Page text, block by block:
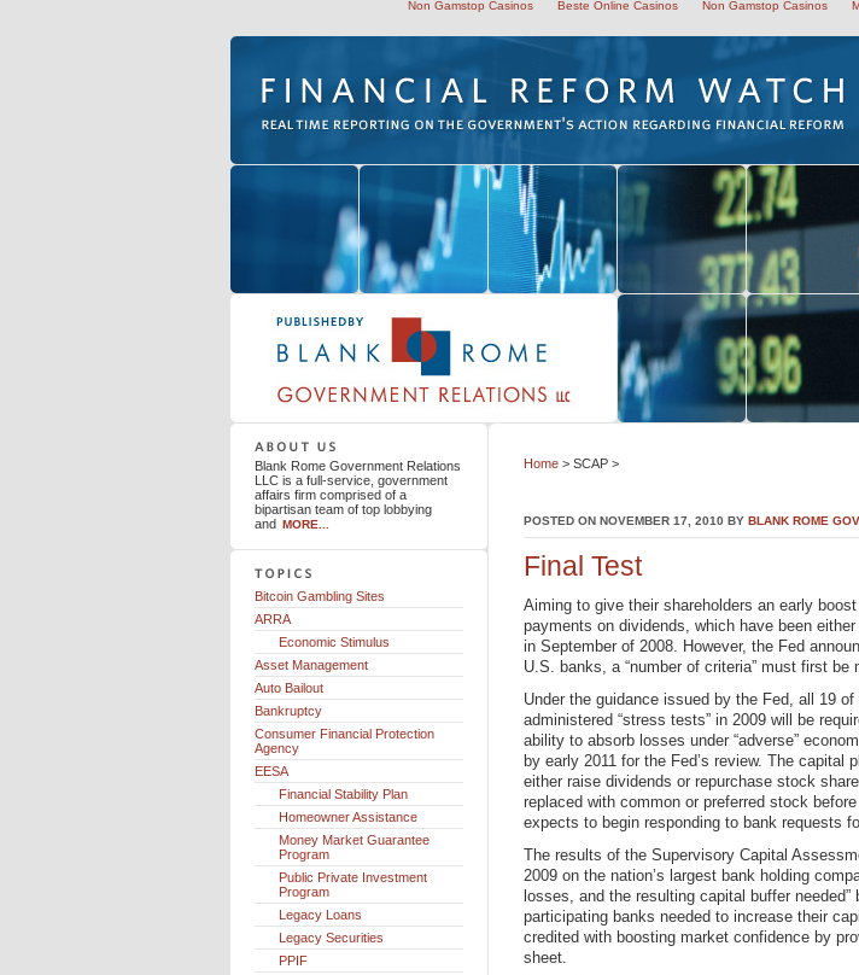
Non Gamstop Casinos Beste Online Casinos Non Gamstop Casinos
Blank Rome Government Relations LLC
Home > SCAP >
POSTED ON NOVEMBER 17, 2010 BY BLANK ROME
Final Test
Aiming to give their shareholders an early
payments on dividends, which have been
in September of 2008. However, the Fed
U.S. banks, a “number of criteria” must first be
Under the guidance issued by the Fed, all 19
administered “stress tests” in 2009 will be
ability to absorb losses under “adverse”
by early 2011 for the Fed’s review. The
either raise dividends or repurchase stock
replaced with common or preferred stock
expects to begin responding to bank requests
The results of the Supervisory Capital
2009 on the nation’s largest bank holding
losses, and the resulting capital buffer
participating banks needed to increase their
credited with boosting market confidence by
sheet.
Blank Rome Government Relations
LLC is a full-service, government
affairs firm comprised of a
bipartisan team of top lobbying
and MORE...
Bitcoin Gambling Sites
ARRA
Economic Stimulus
Asset Management
Auto Bailout
Bankruptcy
Consumer Financial Protection
Agency
EESA
Financial Stability Plan
Homeowner Assistance
Money Market Guarantee
Program
Public Private Investment
Program
Legacy Loans
Legacy Securities
PPIF